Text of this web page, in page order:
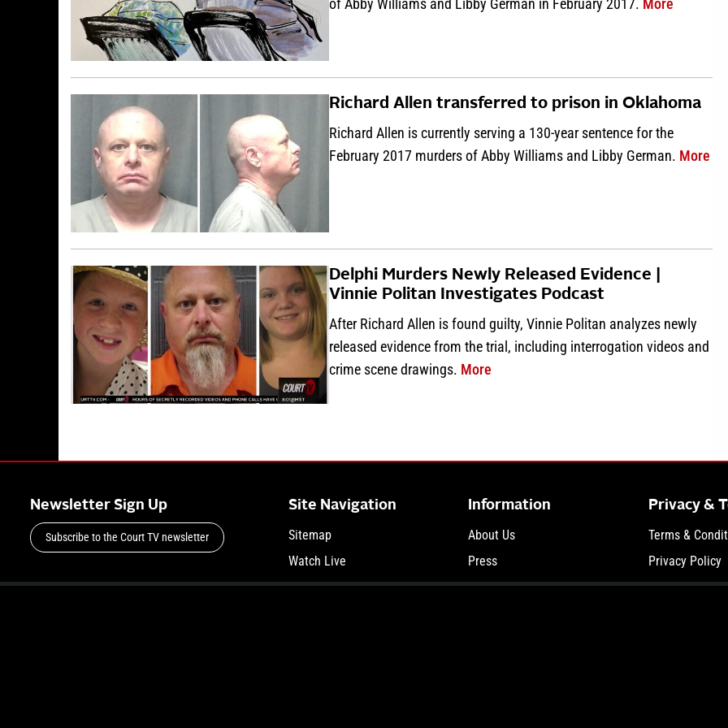
of Abby Williams and Libby German in February 2017. More
Richard Allen transferred to prison in Oklahoma
Richard Allen is currently serving a 130-year sentence for the
February 2017 murders of Abby Williams and Libby German. More
Delphi Murders Newly Released Evidence |
Vinnie Politan Investigates Podcast
After Richard Allen is found guilty, Vinnie Politan analyzes newly
released evidence from the trial, including interrogation videos and
crime scene drawings. More
Newsletter Sign Up
Subscribe to the Court TV newsletter
Site Navigation
Sitemap
Watch Live
Latest Crime and Trial News
Information
About Us
Press
Privacy &
Terms &
Privacy Policy
Terms of Use